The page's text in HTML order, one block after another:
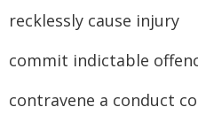
recklessly cause injury
commit indictable
contravene a conduct